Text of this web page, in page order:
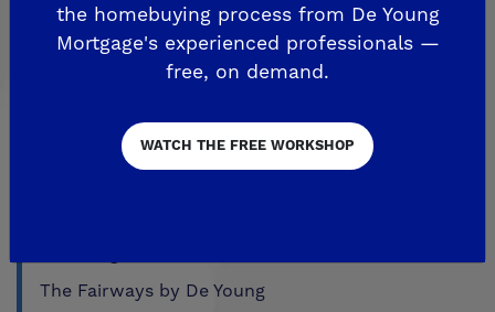
The Highlands
Trailside at Loma Vista
Upper Legacy Square
The Fairways by De Young
the homebuying process from De Young
Mortgage's experienced professionals —
free, on demand.
WATCH THE FREE WORKSHOP